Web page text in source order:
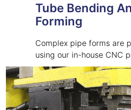
Tube Bending
Forming
Complex pipe forms are
using our in-house CNC